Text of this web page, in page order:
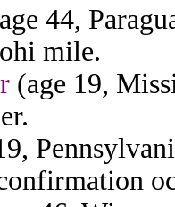
44,
mile.
(age 19,